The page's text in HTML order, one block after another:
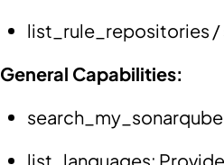
list_rule_repositories /
General Capabilities:
list_languages: